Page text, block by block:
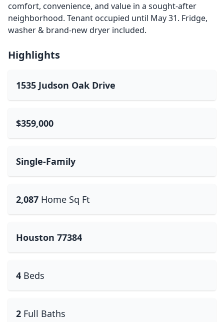
comfort, convenience, and value in a sought-after
neighborhood. Tenant occupied until May 31. Fridge,
washer & brand-new dryer included.
Highlights
1535 Judson Oak Drive
$359,000
Single-Family
2,087 Home Sq Ft
Houston 77384
4 Beds
2 Full Baths